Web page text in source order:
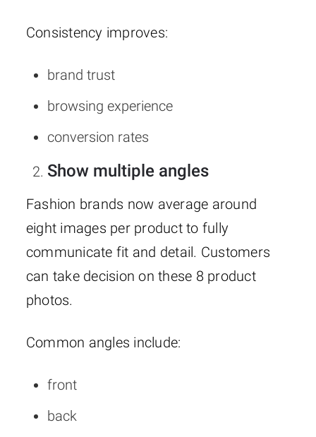
Consistency improves:
brand trust
browsing experience
conversion rates
Show multiple angles
Fashion brands now average around
eight images per product to fully
communicate fit and detail. Customers
can take decision on these 8 product
photos.
Common angles include:
front
back